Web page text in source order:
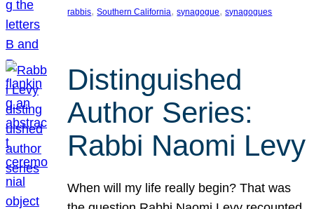
rabbis, Southern California, synagogue, synagogues
Distinguished
Author Series:
Rabbi Naomi Levy
When will my life really begin? That was